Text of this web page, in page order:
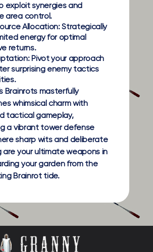
exploit synergies and
area control.
Allocation:Strategically
energy for optimal
returns.
Pivot your approach
surprising enemy tactics
Brainrots masterfully
whimsical charm with
tactical gameplay,
a vibrant tower defense
sharp wits and deliberate
are your ultimate weapons in
your garden from the
Brainrot tide.